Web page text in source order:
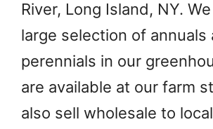
River, Long Island, NY.
large selection of annuals
perennials in our
are available at our farm
also sell wholesale to